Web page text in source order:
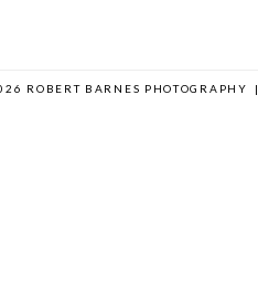
ROBERT BARNES PHOTOGRAPHY |